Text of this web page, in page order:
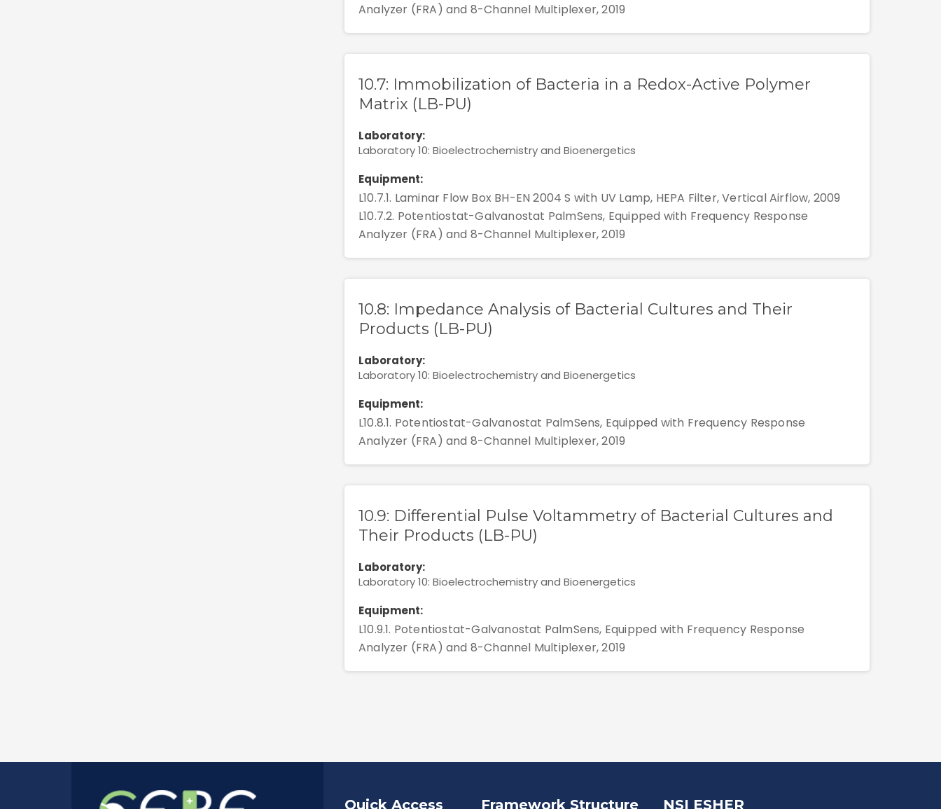
Analyzer (FRA) and 8-Channel Multiplexer, 2019
10.7: Immobilization of Bacteria in a Redox-Active Polymer
Matrix (LB-PU)
Laboratory:
Laboratory 10: Bioelectrochemistry and Bioenergetics
Equipment:
L10.7.1. Laminar Flow Box BH-EN 2004 S with UV Lamp, HEPA Filter, Vertical Airflow, 2009
L10.7.2. Potentiostat-Galvanostat PalmSens, Equipped with Frequency Response
Analyzer (FRA) and 8-Channel Multiplexer, 2019
10.8: Impedance Analysis of Bacterial Cultures and Their
Products (LB-PU)
Laboratory:
Laboratory 10: Bioelectrochemistry and Bioenergetics
Equipment:
L10.8.1. Potentiostat-Galvanostat PalmSens, Equipped with Frequency Response
Analyzer (FRA) and 8-Channel Multiplexer, 2019
10.9: Differential Pulse Voltammetry of Bacterial Cultures and
Their Products (LB-PU)
Laboratory:
Laboratory 10: Bioelectrochemistry and Bioenergetics
Equipment:
L10.9.1. Potentiostat-Galvanostat PalmSens, Equipped with Frequency Response
Analyzer (FRA) and 8-Channel Multiplexer, 2019
Quick Access Framework Structure NSI ESHER